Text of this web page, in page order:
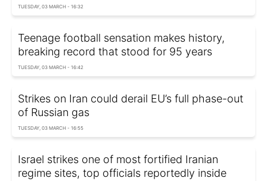
TUESDAY, 03 MARCH - 16:32
Teenage football sensation makes history,
breaking record that stood for 95 years
TUESDAY, 03 MARCH - 16:42
Strikes on Iran could derail EU’s full phase-out
of Russian gas
TUESDAY, 03 MARCH - 16:55
Israel strikes one of most fortified Iranian
regime sites, top officials reportedly inside